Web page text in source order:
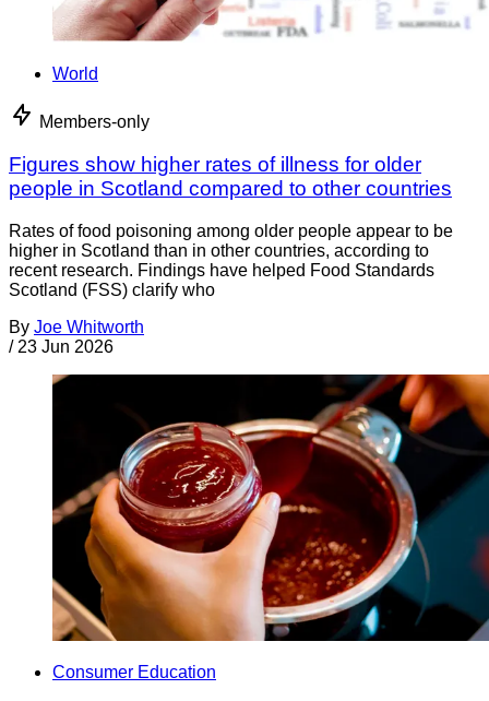
World
Members-only
Figures show higher rates of illness for older
people in Scotland compared to other countries
Rates of food poisoning among older people appear to be
higher in Scotland than in other countries, according to
recent research. Findings have helped Food Standards
Scotland (FSS) clarify who
By Joe Whitworth
/ 23 Jun 2026
Consumer Education